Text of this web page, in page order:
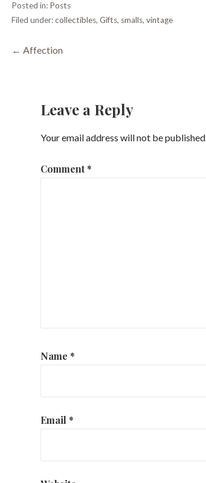
Posted in: Posts
Filed under:collectibles, Gifts, smalls, vintage
Post
← Affection
Leave a Reply
Your email address will not be published.
Comment*
Name *
Email *